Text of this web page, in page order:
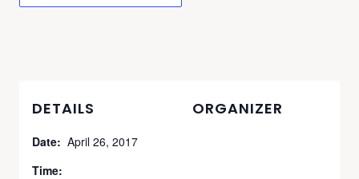
DETAILS
Date: April 26, 2017
Time:
ORGANIZER